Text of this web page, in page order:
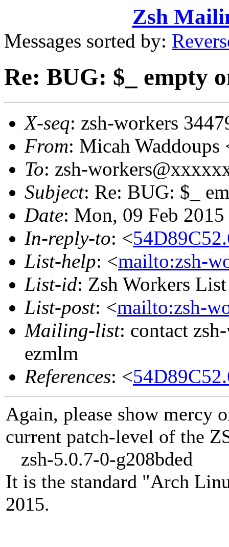
Zsh
Messages sorted by:
Re: BUG: $_ empty
X-seq: zsh-workers
From: Micah
To: zsh-
Subject: Re: BUG: $_
Date: Mon, 09 Feb
In-reply-to: <
List-help: <mailto:zsh-
List-id: Zsh Workers
List-post: <mailto:zsh-
Mailing-list: contact
ezmlm
References: <
Again, please show mercy
current patch-level of the
zsh-5.0.7-0-g208bded
It is the standard "Arch
2015.